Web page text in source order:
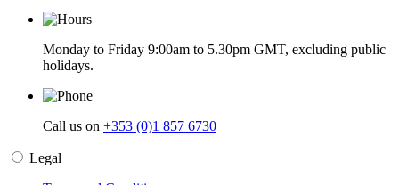
Monday to Friday 9:00am to 5.30pm GMT, excluding public
holidays.
Call us on +353 (0)1 857 6730
Legal